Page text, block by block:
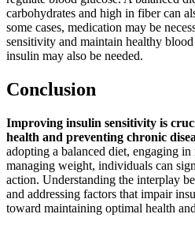
carbohydrates and high in fiber can
some cases, medication may be
sensitivity and maintain healthy
insulin may also be needed.
Conclusion
Improving insulin sensitivity is
health and preventing chronic
adopting a balanced diet, engaging
managing weight, individuals can
action. Understanding the interplay
and addressing factors that impair
toward maintaining optimal health